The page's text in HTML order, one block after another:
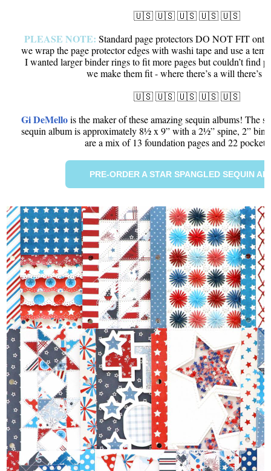
🇺🇸 🇺🇸 🇺🇸 🇺🇸 🇺🇸
PLEASE NOTE: Standard page protectors DO NOT FIT
we wrap the page protector edges with washi tape and use a
I wanted larger binder rings to fit more pages but couldn’t find
we make them fit - where there’s a will there’s
🇺🇸 🇺🇸 🇺🇸 🇺🇸 🇺🇸
Gi DeMello is the maker of these amazing sequin albums! The
sequin album is approximately 8½ x 9” with a 2½” spine, 2”
are a mix of 13 foundation pages and 22 pocket
PRE-ORDER A STAR SPANGLED SEQUIN